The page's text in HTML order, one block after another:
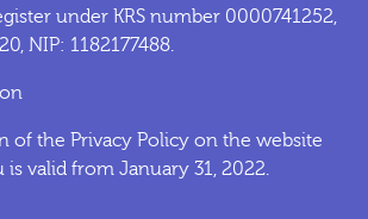
under KRS number 0000741252,
NIP: 1182177488.
of the Privacy Policy on the website
valid from January 31, 2022.